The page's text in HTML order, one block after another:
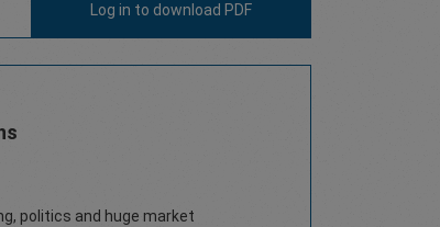
Log in to download PDF
politics and huge market